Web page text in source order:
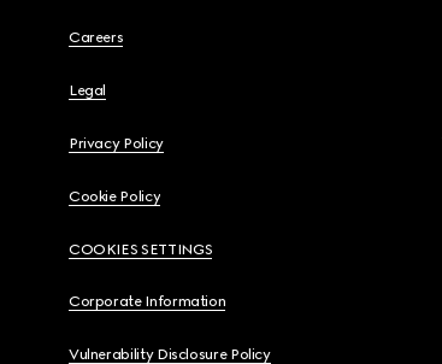
Careers
Legal
Privacy Policy
Cookie Policy
COOKIES SETTINGS
Corporate Information
Vulnerability Disclosure Policy